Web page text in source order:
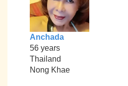
Anchada
56 years
Thailand
Nong Khae